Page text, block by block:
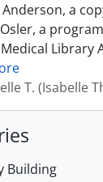
a
a
Library
T. (Isabelle
Building